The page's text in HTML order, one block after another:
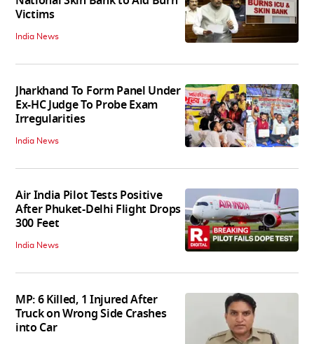
Victims
India News
Jharkhand To Form Panel Under
Ex-HC Judge To Probe Exam
Irregularities
India News
Air India Pilot Tests Positive
After Phuket-Delhi Flight Drops
300 Feet
India News
MP: 6 Killed, 1 Injured After
Truck on Wrong Side Crashes
into Car